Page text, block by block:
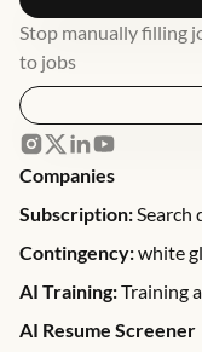
Stop manually filling
to jobs
Companies
Subscription:Search
Contingency:white
AI Training:Training
AI Resume Screener